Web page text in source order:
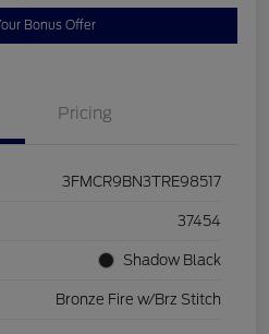
Bonus Offer
Pricing
3FMCR9BN3TRE98517
37454
Shadow Black
Bronze Fire w/Brz Stitch